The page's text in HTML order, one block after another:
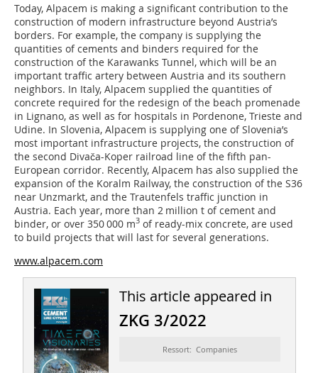
Today, Alpacem is making a significant contribution to the
construction of modern infrastructure beyond Austria’s
borders. For example, the company is supplying the
quantities of cements and binders required for the
construction of the Karawanks Tunnel, which will be an
important traffic artery between Austria and its southern
neighbors. In Italy, Alpacem supplied the quantities of
concrete required for the redesign of the beach promenade
in Lignano, as well as for hospitals in Pordenone, Trieste and
Udine. In Slovenia, Alpacem is supplying one of Slovenia’s
most important infrastructure projects, the construction of
the second Divača-Koper railroad line of the fifth pan-
European corridor. Recently, Alpacem has also supplied the
expansion of the Koralm Railway, the construction of the S36
near Unzmarkt, and the Trautenfels traffic junction in
Austria. Each year, more than 2 million t of cement and
binder, or over 350 000 m3 of ready-mix concrete, are used
to build projects that will last for several generations.
www.alpacem.com
This article appeared in
ZKG 3/2022
Ressort: Companies